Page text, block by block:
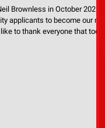
Brownless in October 2025,
applicants to become our next
to thank everyone that took